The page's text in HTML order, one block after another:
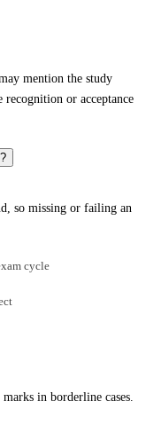
mention the study
or acceptance
so missing or failing an
cycle
in borderline cases.